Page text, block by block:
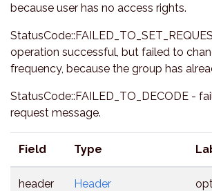
because user has no access rights.
operation successful, but failed to
frequency, because the group has
StatusCode::FAILED_TO_DECODE -
request message.
Field Type
header Header